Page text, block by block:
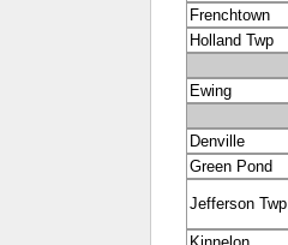
Frenchtown
Holland Twp
Ewing
Denville
Green Pond
Jefferson Twp